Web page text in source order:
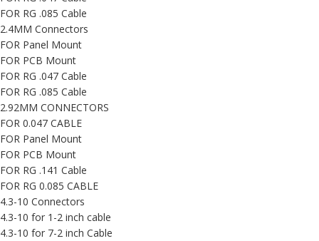
FOR RG .085 Cable
2.4MM Connectors
FOR Panel Mount
FOR PCB Mount
FOR RG .047 Cable
FOR RG .085 Cable
2.92MM CONNECTORS
FOR 0.047 CABLE
FOR Panel Mount
FOR PCB Mount
FOR RG .141 Cable
FOR RG 0.085 CABLE
4.3-10 Connectors
4.3-10 for 1-2 inch cable
4.3-10 for 7-2 inch Cable